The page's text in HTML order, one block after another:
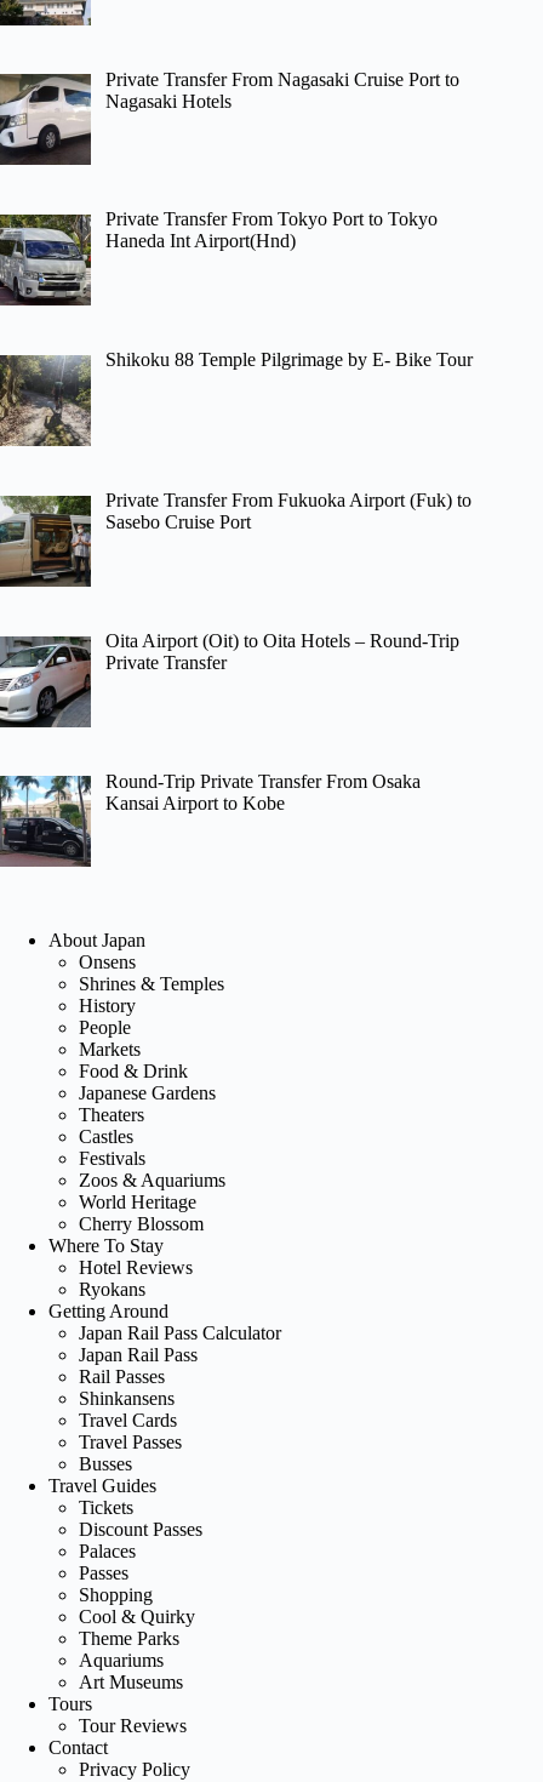
Private Transfer From Nagasaki Cruise Port to
Nagasaki Hotels
Private Transfer From Tokyo Port to Tokyo
Haneda Int Airport(Hnd)
Shikoku 88 Temple Pilgrimage by E- Bike Tour
Private Transfer From Fukuoka Airport (Fuk) to
Sasebo Cruise Port
Oita Airport (Oit) to Oita Hotels – Round-Trip
Private Transfer
Round-Trip Private Transfer From Osaka
Kansai Airport to Kobe
About Japan
Onsens
Shrines & Temples
History
People
Markets
Food & Drink
Japanese Gardens
Theaters
Castles
Festivals
Zoos & Aquariums
World Heritage
Cherry Blossom
Where To Stay
Hotel Reviews
Ryokans
Getting Around
Japan Rail Pass Calculator
Japan Rail Pass
Rail Passes
Shinkansens
Travel Cards
Travel Passes
Busses
Travel Guides
Tickets
Discount Passes
Palaces
Passes
Shopping
Cool & Quirky
Theme Parks
Aquariums
Art Museums
Tours
Tour Reviews
Contact
Privacy Policy